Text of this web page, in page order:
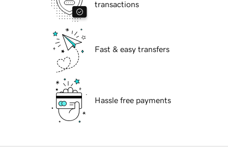
transactions
Fast & easy transfers
Hassle free payments